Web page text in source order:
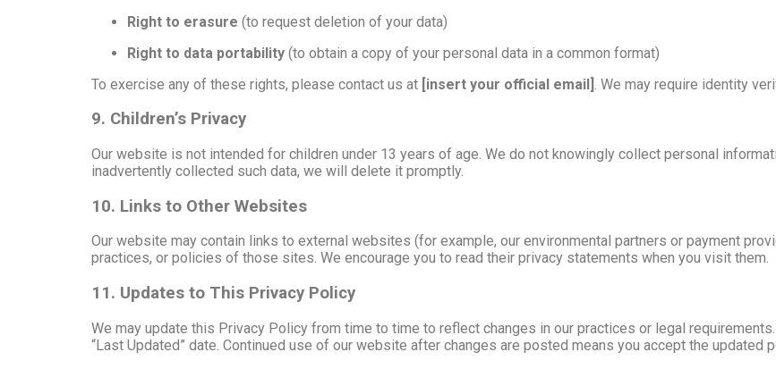
Right to erasure (to request deletion of your data)
Right to data portability (to obtain a copy of your personal data in a common format)
To exercise any of these rights, please contact us at [insert your official email] . We may require identity
9. Children’s Privacy
Our website is not intended for children under 13 years of age. We do not knowingly collect personal
inadvertently collected such data, we will delete it promptly.
10. Links to Other Websites
Our website may contain links to external websites (for example, our environmental partners or payment
practices, or policies of those sites. We encourage you to read their privacy statements when you visit them.
11. Updates to This Privacy Policy
We may update this Privacy Policy from time to time to reflect changes in our practices or legal
“Last Updated” date. Continued use of our website after changes are posted means you accept the updated